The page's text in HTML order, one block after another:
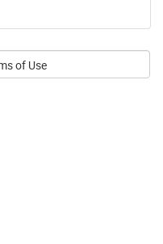
of Use